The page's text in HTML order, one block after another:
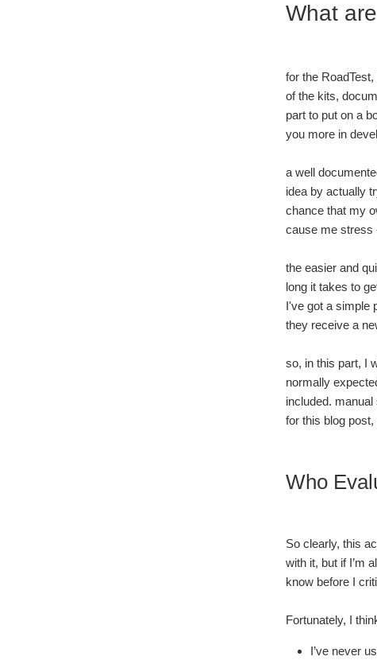
What
for the
of the kits,
part to put on a
you more in
a well
idea by actually
chance that my
cause me stress
the easier and
long it takes to
I've got a simple
they receive a
so, in this part, I
normally
included.
for this blog
Who
So clearly, this
with it, but if I’m
know before I
Fortunately, I
I’ve never